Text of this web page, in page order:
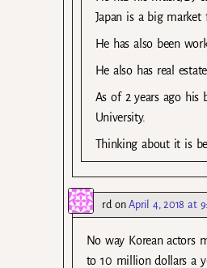
Japan is a big market
He has also been
He also has real
As of 2 years ago his
University.
Thinking about it is
rdonApril 4, 2018 at
No way Korean actors
to 10 million dollars a